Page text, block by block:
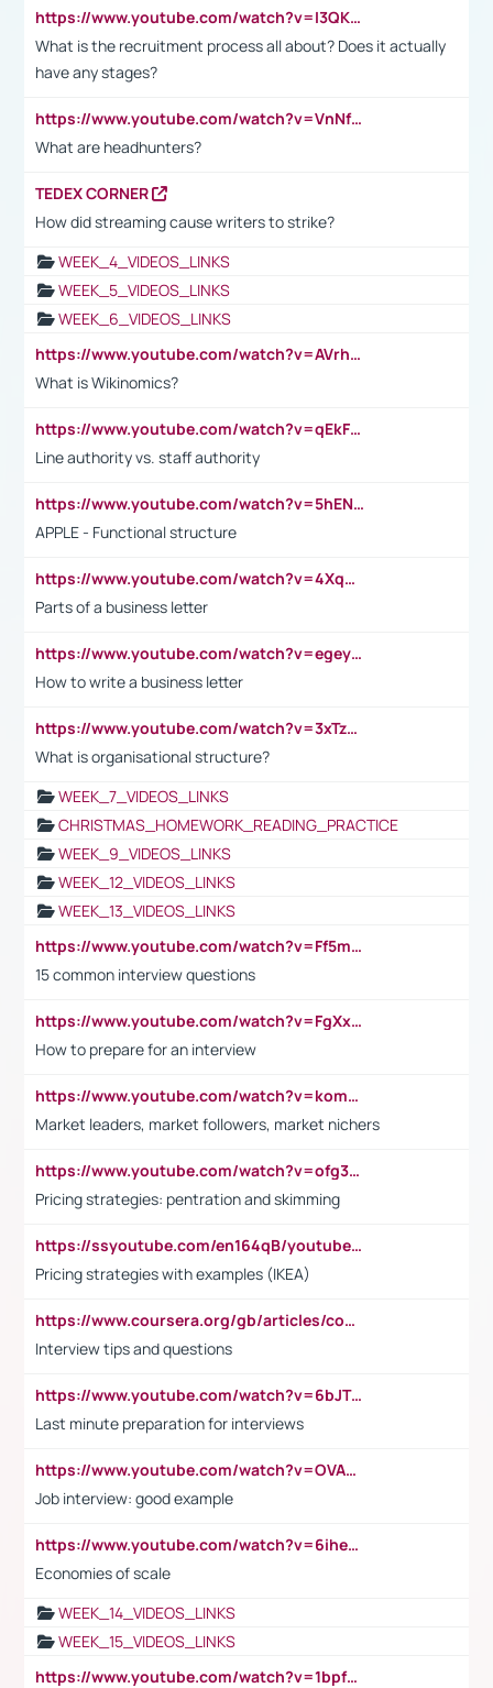
https://www.youtube.com/watch?v=I3QKfXNLDhU
What is the recruitment process all about? Does it actually
have any stages?
https://www.youtube.com/watch?v=VnNf4VEOsgc&t=60s
What are headhunters?
TEDEX CORNER
How did streaming cause writers to strike?
WEEK_4_VIDEOS_LINKS
WEEK_5_VIDEOS_LINKS
WEEK_6_VIDEOS_LINKS
https://www.youtube.com/watch?v=AVrhLvdWQ3s
What is Wikinomics?
https://www.youtube.com/watch?v=qEkFMcRVLi8
Line authority vs. staff authority
https://www.youtube.com/watch?v=5hENFA3CJUY
APPLE - Functional structure
https://www.youtube.com/watch?v=4XqDNKExk34
Parts of a business letter
https://www.youtube.com/watch?v=egeyiUpFsaw&t=1s
How to write a business letter
https://www.youtube.com/watch?v=3xTzqRi-sXg
What is organisational structure?
WEEK_7_VIDEOS_LINKS
CHRISTMAS_HOMEWORK_READING_PRACTICE
WEEK_9_VIDEOS_LINKS
WEEK_12_VIDEOS_LINKS
WEEK_13_VIDEOS_LINKS
https://www.youtube.com/watch?v=Ff5msjyBCa4
15 common interview questions
https://www.youtube.com/watch?v=FgXxFWkg628
How to prepare for an interview
https://www.youtube.com/watch?v=komwUwza3p8
Market leaders, market followers, market nichers
https://www.youtube.com/watch?v=ofg36qMN2vQ
Pricing strategies: pentration and skimming
https://ssyoutube.com/en164qB/youtube-video-downloader
Pricing strategies with examples (IKEA)
https://www.coursera.org/gb/articles/common-interview-questions?utm_medium=sem&utm_source=gg&utm_campaign=b2c_emea_ibm-data-science_ibm_ftcof_professional-certificates_arte_feb_24_dr_geo-multi_pmax_gads_lg-all&campaignid=21041942377&adgroupid=&device=c&keyword=&matchtype=&network=x&devicemodel=&adposition=&creativeid=&hide_mobile_promo&gad_source=1&gclid=Cj0KCQiAoeGuBhCBARIsAGfKY7xu4QFO42W3i6ifj1Hpkdv9THdexYJwDwunRRH3E_NKyom6lA23FHkaAmmqEALw_wcB
Interview tips and questions
https://www.youtube.com/watch?v=6bJTEZnTT5A
Last minute preparation for interviews
https://www.youtube.com/watch?v=OVAMb6Kui6A
Job interview: good example
https://www.youtube.com/watch?v=6ihehRMtRWc
Economies of scale
WEEK_14_VIDEOS_LINKS
WEEK_15_VIDEOS_LINKS
https://www.youtube.com/watch?v=1bpf_sHebLI